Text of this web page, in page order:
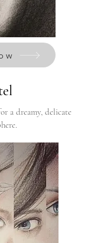
a dreamy, delicate